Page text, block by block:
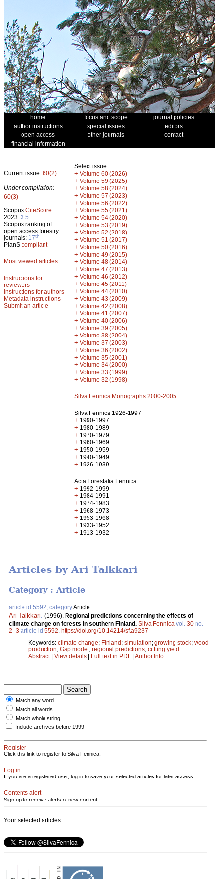
home focus and scope
journal policies
author instructions
special issues
editors
open access
other journals
contact
financial information
Current issue: 60(2)
Under compilation:
60(3)
Scopus CiteScore
2023: 3.5
Scopus ranking of
open access forestry
journals: 17th
PlanS compliant
Most viewed articles
Instructions for
reviewers
Instructions for authors
Metadata instructions
Submit an article
Select issue
+ Volume 60 (2026)
+ Volume 59 (2025)
+ Volume 58 (2024)
+ Volume 57 (2023)
+ Volume 56 (2022)
+ Volume 55 (2021)
+ Volume 54 (2020)
+ Volume 53 (2019)
+ Volume 52 (2018)
+ Volume 51 (2017)
+ Volume 50 (2016)
+ Volume 49 (2015)
+ Volume 48 (2014)
+ Volume 47 (2013)
+ Volume 46 (2012)
+ Volume 45 (2011)
+ Volume 44 (2010)
+ Volume 43 (2009)
+ Volume 42 (2008)
+ Volume 41 (2007)
+ Volume 40 (2006)
+ Volume 39 (2005)
+ Volume 38 (2004)
+ Volume 37 (2003)
+ Volume 36 (2002)
+ Volume 35 (2001)
+ Volume 34 (2000)
+ Volume 33 (1999)
+ Volume 32 (1998)
Silva Fennica Monographs 2000-2005
Silva Fennica 1926-1997
+ 1990-1997
+ 1980-1989
+ 1970-1979
+ 1960-1969
+ 1950-1959
+ 1940-1949
+ 1926-1939
Acta Forestalia Fennica
+ 1992-1999
+ 1984-1991
+ 1974-1983
+ 1968-1973
+ 1953-1968
+ 1933-1952
+ 1913-1932
Articles by Ari Talkkari
Category : Article
article id 5592, categoryArticle
Ari Talkkari (1996). Regional predictions concerning the effects of
climate change on forests in southern Finland. Silva Fennica vol. 30 no.
2–3 article id 5592 https://doi.org/10.14214/sf.a9237
Keywords: climate change; Finland; simulation; growing stock; wood
production; Gap model; regional predictions; cutting yield
Abstract| View details | Full text in PDF | Author Info
Match any word
Match all words
Match whole string
Include archives before 1999
Register
Click this link to register to Silva Fennica.
Log in
If you are a registered user, log in to save your selected articles for later access.
Contents alert
Sign up to receive alerts of new content
Your selected articles